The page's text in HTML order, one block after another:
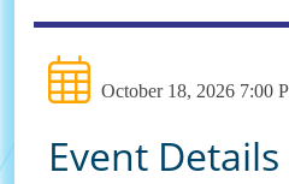
October 18, 2026 7:00
Event Details